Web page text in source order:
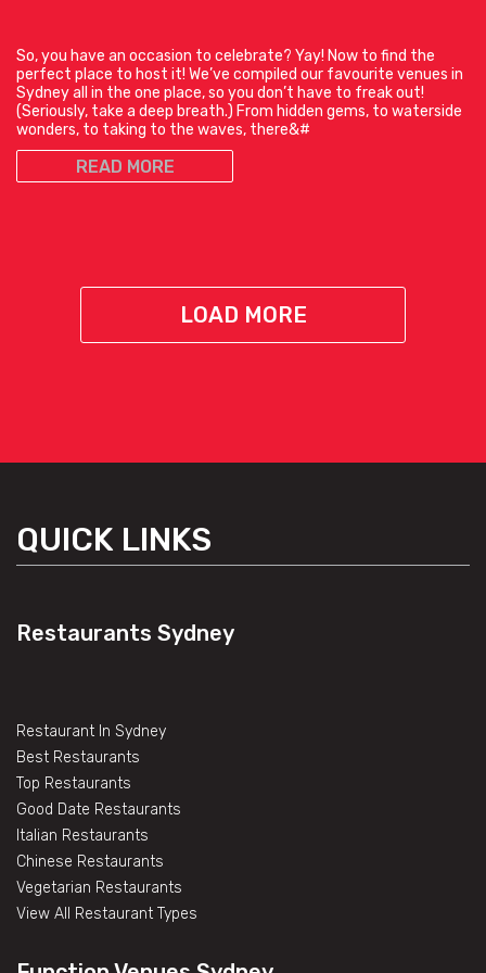
So, you have an occasion to celebrate? Yay! Now to find the
perfect place to host it! We’ve compiled our favourite venues in
Sydney all in the one place, so you don’t have to freak out!
(Seriously, take a deep breath.) From hidden gems, to waterside
wonders, to taking to the waves, there&#
READ MORE
LOAD MORE
QUICK LINKS
Restaurants Sydney
Restaurant In Sydney
Best Restaurants
Top Restaurants
Good Date Restaurants
Italian Restaurants
Chinese Restaurants
Vegetarian Restaurants
View All Restaurant Types